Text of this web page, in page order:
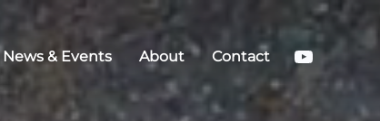
News & Events About Contact